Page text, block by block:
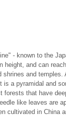
- known to the
height, and can
and temples.
a pyramidal and
that have
like leaves are
cultivated in China